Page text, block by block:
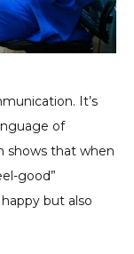
It’s
of
shows that when
good”
but also